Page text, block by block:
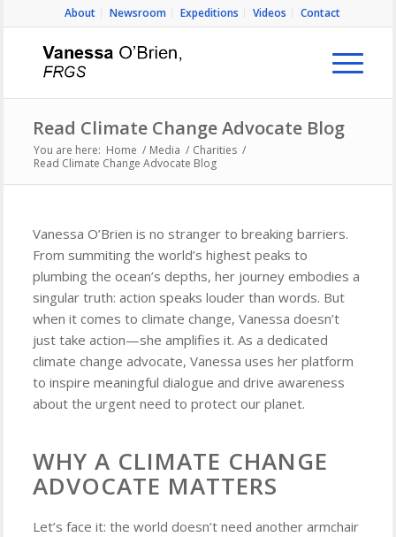
About Newsroom Expeditions Videos Contact
Read Climate Change Advocate Blog
You are here: Home / Media / Charities /
Read Climate Change Advocate Blog
Vanessa O’Brien is no stranger to breaking barriers.
From summiting the world’s highest peaks to
plumbing the ocean’s depths, her journey embodies a
singular truth: action speaks louder than words. But
when it comes to climate change, Vanessa doesn’t
just take action—she amplifies it. As a dedicated
climate change advocate, Vanessa uses her platform
to inspire meaningful dialogue and drive awareness
about the urgent need to protect our planet.
WHY A CLIMATE CHANGE
ADVOCATE MATTERS
Let’s face it: the world doesn’t need another armchair